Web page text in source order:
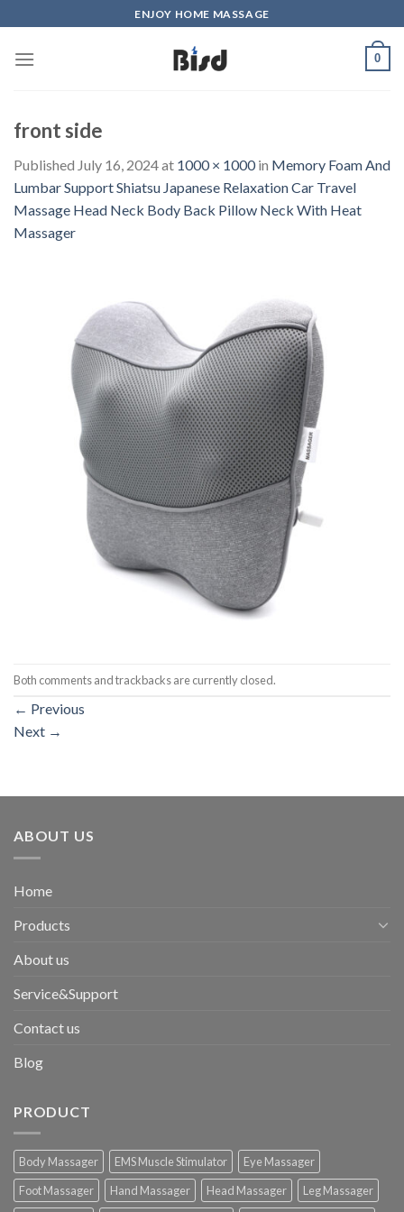
to
content
ENJOY HOME MASSAGE
0
front side
Published July 16, 2024at 1000 × 1000in Memory Foam And
Lumbar Support Shiatsu Japanese Relaxation Car Travel
Massage Head Neck Body Back Pillow Neck With Heat
Massager
Both comments and trackbacks are currently closed.
← Previous
Next →
ABOUT US
Home
Products
About us
Service&Support
Contact us
Blog
PRODUCT
Body Massager EMS Muscle Stimulator
Eye Massager
Foot Massager
Hand Massager Head Massager Leg Massager